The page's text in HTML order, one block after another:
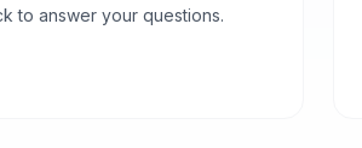
to answer your questions.